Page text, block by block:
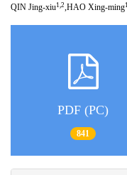
QIN Jing-xiu1,2,HAO Xing-ming
PDF (PC)
841